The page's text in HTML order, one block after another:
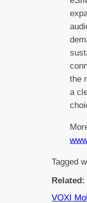
the
a
Tagged
Related:
VOXI